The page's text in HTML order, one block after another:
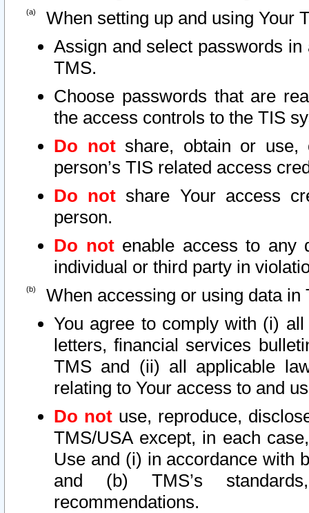
When setting up and using Your
Assign and select passwords
TMS.
Choose passwords that are
the access controls to the TIS
Do notshare, obtain or use,
person’s TIS related access
Do not share Your access
person.
Do notenable access to any
individual or third party in
When accessing or using data in
You agree to comply with (i)
letters, financial services
TMS and (ii) all applicable
relating to Your access to and
Do not use, reproduce,
TMS/USA except, in each
Use and (i) in accordance with
and (b) TMS’s
recommendations.